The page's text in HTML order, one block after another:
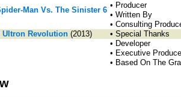
Man Vs. The Sinister 6
• Producer
• Written By
• Consulting
Ultron Revolution (2013) • Special Thanks
• Developer
• Executive
• Based On The